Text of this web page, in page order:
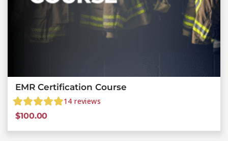
EMR Certification Course
14 reviews
$100.00